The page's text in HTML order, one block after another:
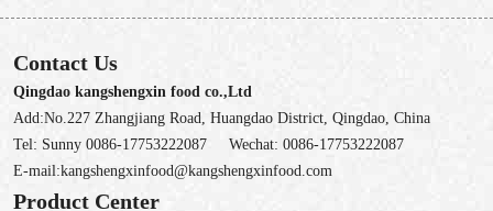
Contact Us
Qingdao kangshengxin food co.,Ltd
Add:No.227 Zhangjiang Road, Huangdao District, Qingdao, China
Tel: Sunny 0086-17753222087 Wechat: 0086-17753222087
E-mail:kangshengxinfood@kangshengxinfood.com
Product Center